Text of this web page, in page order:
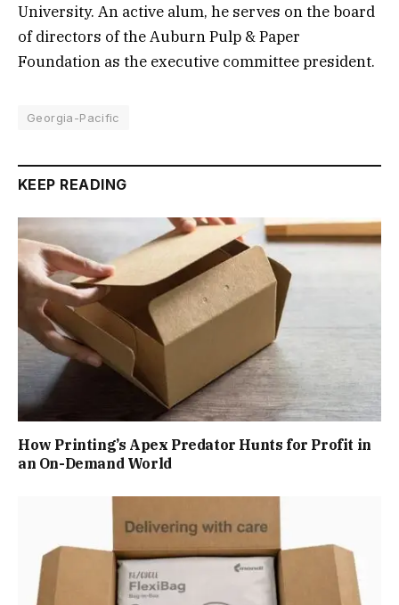
University. An active alum, he serves on the board
of directors of the Auburn Pulp & Paper
Foundation as the executive committee president.
Georgia-Pacific
KEEP READING
How Printing’s Apex Predator Hunts for Profit in
an On-Demand World